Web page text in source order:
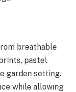
breathable
pastel
garden setting.
while allowing